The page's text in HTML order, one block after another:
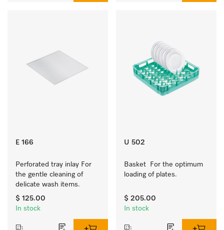
E 166
Perforated tray inlay For
the gentle cleaning of
delicate wash items.
$ 125.00
In stock
U 502
Basket  For the optimum
loading of plates.
$ 205.00
In stock